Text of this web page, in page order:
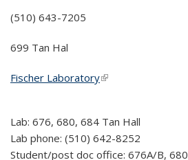
(510) 643-7205
699 Tan Hal
Fischer Laboratory(link is external)
Lab: 676, 680, 684 Tan Hall
Lab phone: (510) 642-8252
Student/post doc office: 676A/B,